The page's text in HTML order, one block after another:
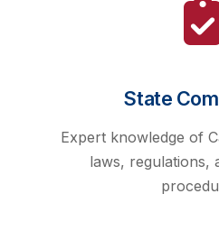
State
Expert knowledge of
laws, regulations,